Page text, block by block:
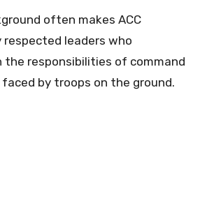
often makes ACC
respected leaders who
the responsibilities of command
by troops on the ground.